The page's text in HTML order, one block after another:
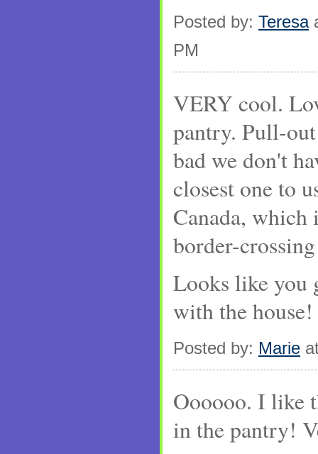
Posted by: Teresa
PM
VERY cool.
pantry. Pull-
bad we don't
closest one to
Canada, which
border-
Looks like you
with the house!
Posted by: Marie
Oooooo. I like
in the pantry!